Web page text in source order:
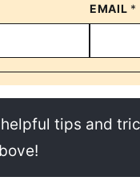
EMAIL *
tips and